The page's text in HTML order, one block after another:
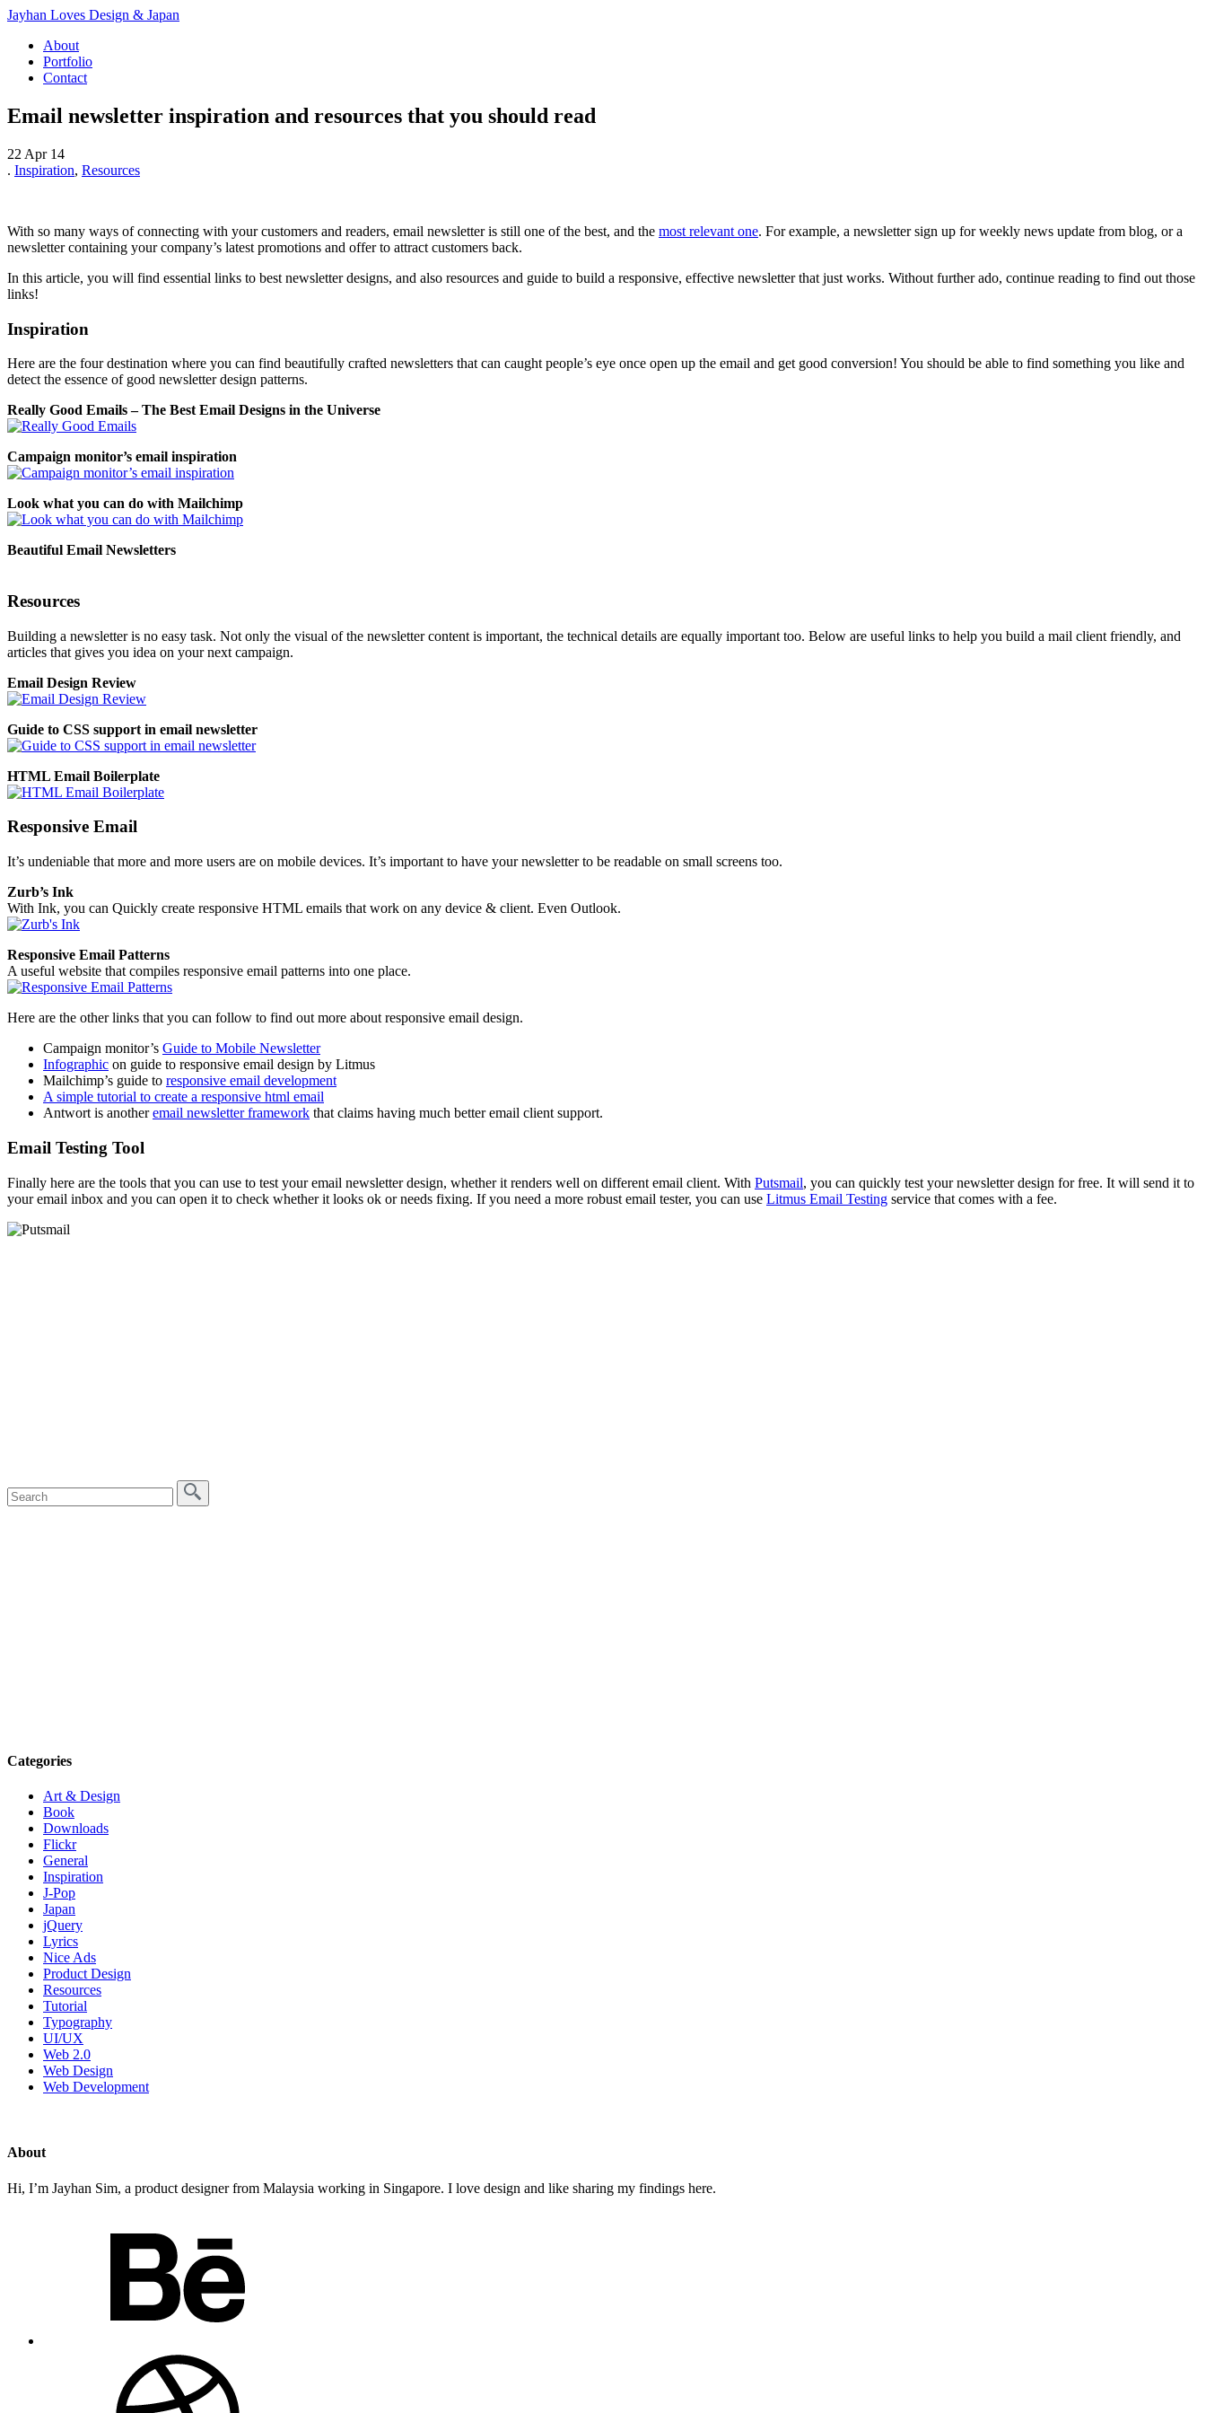
Jayhan Loves Design & Japan
About
Portfolio
Contact
Email newsletter inspiration and resources that you should read
22 Apr 14
. Inspiration, Resources
With so many ways of connecting with your customers and readers, email newsletter is still one of the best, and the most relevant one. For example, a newsletter sign up for weekly news update from blog, or a
newsletter containing your company’s latest promotions and offer to attract customers back.
In this article, you will find essential links to best newsletter designs, and also resources and guide to build a responsive, effective newsletter that just works. Without further ado, continue reading to find out those
links!
Inspiration
Here are the four destination where you can find beautifully crafted newsletters that can caught people’s eye once open up the email and get good conversion! You should be able to find something you like and
detect the essence of good newsletter design patterns.
Really Good Emails – The Best Email Designs in the Universe
Campaign monitor’s email inspiration
Look what you can do with Mailchimp
Beautiful Email Newsletters
Resources
Building a newsletter is no easy task. Not only the visual of the newsletter content is important, the technical details are equally important too. Below are useful links to help you build a mail client friendly, and
articles that gives you idea on your next campaign.
Email Design Review
Guide to CSS support in email newsletter
HTML Email Boilerplate
Responsive Email
It’s undeniable that more and more users are on mobile devices. It’s important to have your newsletter to be readable on small screens too.
Zurb’s Ink
With Ink, you can Quickly create responsive HTML emails that work on any device & client. Even Outlook.
Responsive Email Patterns
A useful website that compiles responsive email patterns into one place.
Here are the other links that you can follow to find out more about responsive email design.
Campaign monitor’s Guide to Mobile Newsletter
Infographic on guide to responsive email design by Litmus
Mailchimp’s guide to responsive email development
A simple tutorial to create a responsive html email
Antwort is anotheremail newsletter framework that claims having much better email client support.
Email Testing Tool
Finally here are the tools that you can use to test your email newsletter design, whether it renders well on different email client. With Putsmail, you can quickly test your newsletter design for free. It will send it to
your email inbox and you can open it to check whether it looks ok or needs fixing. If you need a more robust email tester, you can use Litmus Email Testing service that comes with a fee.
Categories
Art & Design
Book
Downloads
Flickr
General
Inspiration
J-Pop
Japan
jQuery
Lyrics
Nice Ads
Product Design
Resources
Tutorial
Typography
UI/UX
Web 2.0
Web Design
Web Development
About
Hi, I’m Jayhan Sim, a product designer from Malaysia working in Singapore. I love design and like sharing my findings here.